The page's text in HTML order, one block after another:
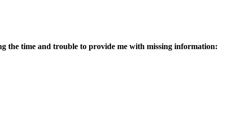
the time and trouble to provide me with missing information: